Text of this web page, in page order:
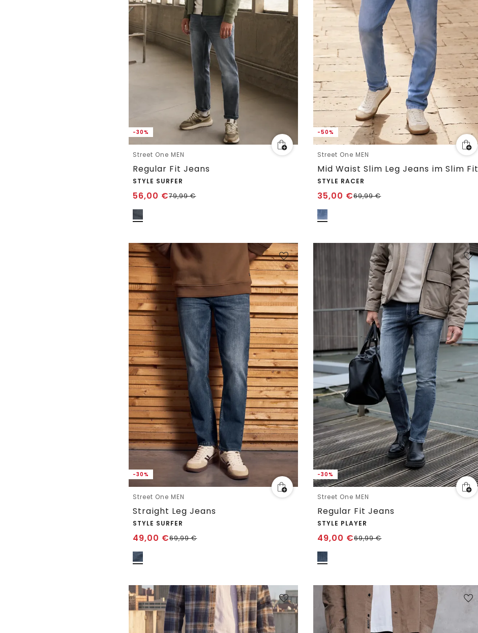
-30%
Street One MEN
Regular Fit Jeans
STYLE SURFER
56,00 €79,99€
-50%
Street One MEN
Mid Waist Slim Leg Jeans im Slim Fit
STYLE RACER
35,00 €69,99€
-30%
Street One MEN
Straight Leg Jeans
STYLE SURFER
49,00 €69,99€
-30%
Street One MEN
Regular Fit Jeans
STYLE PLAYER
49,00 €69,99€